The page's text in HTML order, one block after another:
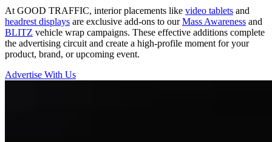
At GOOD TRAFFIC, interior placements like video tablets and
headrest displays are exclusive add-ons to ourMass Awareness and
BLITZ vehicle wrap campaigns. These effective additions complete
the advertising circuit and create a high-profile moment for your
product, brand, or upcoming event.
Advertise With Us